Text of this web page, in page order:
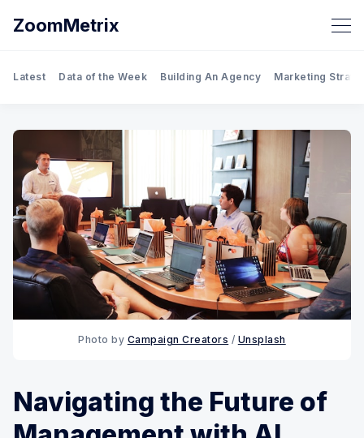
ZoomMetrix
Latest Data of the Week Building An Agency Marketing
Photo by Campaign Creators / Unsplash
Navigating the Future of